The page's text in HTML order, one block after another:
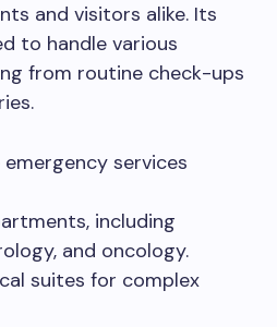
and visitors alike. Its
to handle various
from routine check-ups
services
including
and oncology.
suites for complex